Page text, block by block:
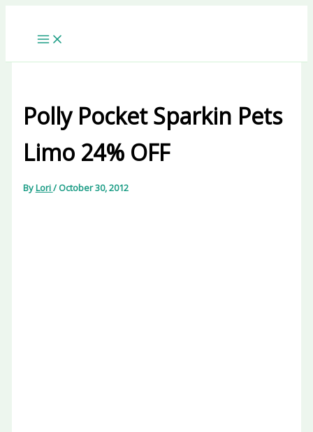
Polly Pocket Sparkin Pets
Limo 24% OFF
ByLori/October 30, 2012